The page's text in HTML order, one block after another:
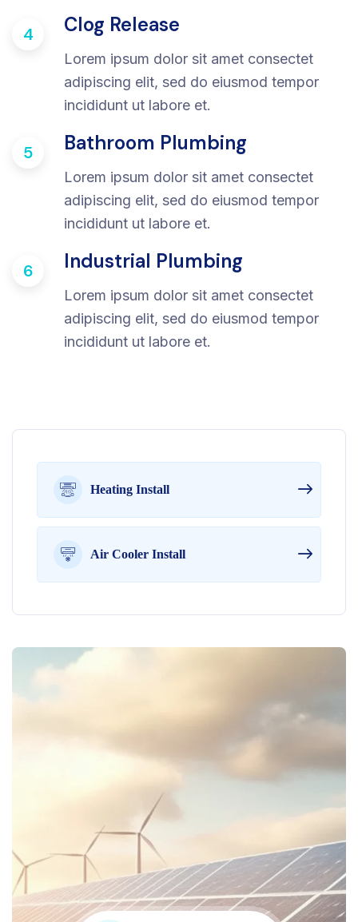
Heating Install
Air Cooler Install
4 Clog Release
Lorem ipsum dolor sit amet consectet
adipiscing elit, sed do eiusmod tempor
incididunt ut labore et.
5 Bathroom Plumbing
Lorem ipsum dolor sit amet consectet
adipiscing elit, sed do eiusmod tempor
incididunt ut labore et.
6 Industrial Plumbing
Lorem ipsum dolor sit amet consectet
adipiscing elit, sed do eiusmod tempor
incididunt ut labore et.